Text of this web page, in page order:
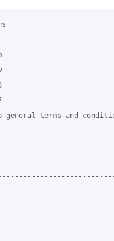
general terms and